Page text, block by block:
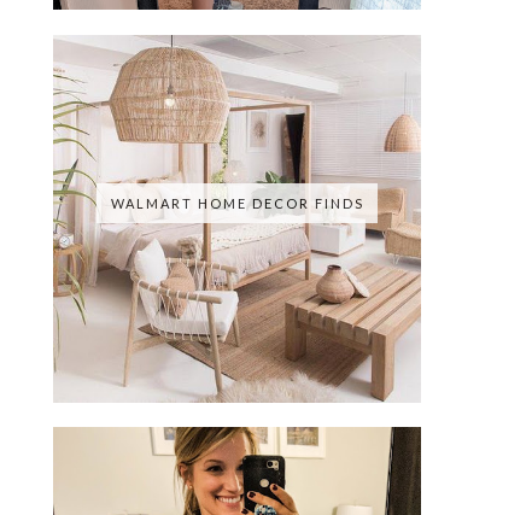
WALMART HOME DECOR FINDS